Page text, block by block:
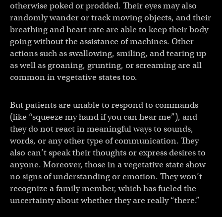
otherwise poked or prodded. Their eyes may also
randomly wander or track moving objects, and their
breathing and heart rate are able to keep their body
going without the assistance of machines. Other
actions such as swallowing, smiling, and tearing up
as well as groaning, grunting, or screaming are all
common in vegetative states too.
But patients are unable to respond to commands
(like “squeeze my hand if you can hear me”), and
they do not react in meaningful ways to sounds,
words, or any other type of communication. They
also can’t speak their thoughts or express desires to
anyone. Moreover, those in a vegetative state show
no signs of understanding or emotion. They won’t
recognize a family member, which has fueled the
uncertainty about whether they are really “there.”